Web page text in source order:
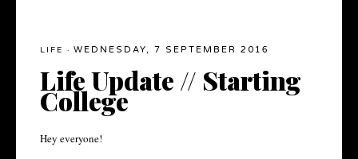
LIFE · WEDNESDAY, 7 SEPTEMBER 2016
Life Update // Starting
College
Hey everyone!